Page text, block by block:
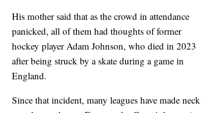
His mother said that as the crowd in attendance
panicked, all of them had thoughts of former
hockey player Adam Johnson, who died in 2023
after being struck by a skate during a game in
England.
Since that incident, many leagues have made neck